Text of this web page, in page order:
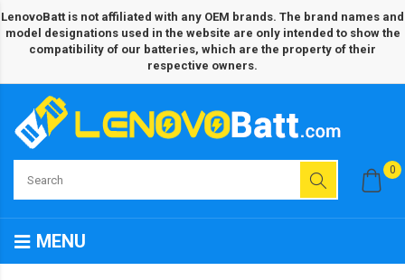
LenovoBatt is not affiliated with any OEM brands. The brand names and
model designations used in the website are only intended to show the
compatibility of our batteries, which are the property of their
respective owners.
0
MENU